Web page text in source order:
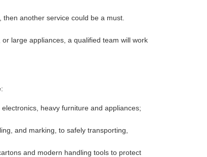
another service could be a must.
large appliances, a qualified team will work
heavy furniture and appliances;
and marking, to safely transporting,
and modern handling tools to protect